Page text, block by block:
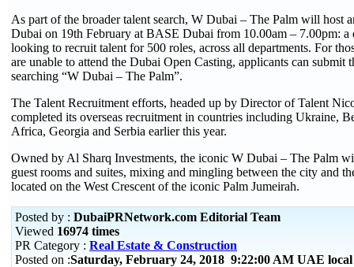
As part of the broader talent search, W Dubai – The Palm will host
Dubai on 19th February at BASE Dubai from 10.00am – 7.00pm: a
looking to recruit talent for 500 roles, across all departments. For
are unable to attend the Dubai Open Casting, applicants can submit
searching “W Dubai – The Palm”.
The Talent Recruitment efforts, headed up by Director of Talent
completed its overseas recruitment in countries including Ukraine,
Africa, Georgia and Serbia earlier this year.
Owned by Al Sharq Investments, the iconic W Dubai – The Palm
guest rooms and suites, mixing and mingling between the city and
located on the West Crescent of the iconic Palm Jumeirah.
Posted by : DubaiPRNetwork.com Editorial Team
Viewed 16974 times
PR Category : Real Estate & Construction
Posted on :Saturday, February 24, 2018 9:22:00 AM UAE